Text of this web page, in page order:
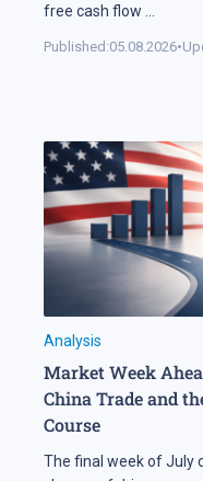
free cash flow
Published:05.08.2026•
Analysis
Market Week
China Trade and
Course
The final week of July